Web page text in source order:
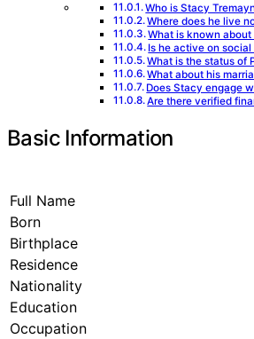
Who is Stacy
Where does he live
What is known about
Is he active on social
What is the status of
What about his
Does Stacy engage
Are there verified
Basic Information
Full Name
Born
Birthplace
Residence
Nationality
Education
Occupation